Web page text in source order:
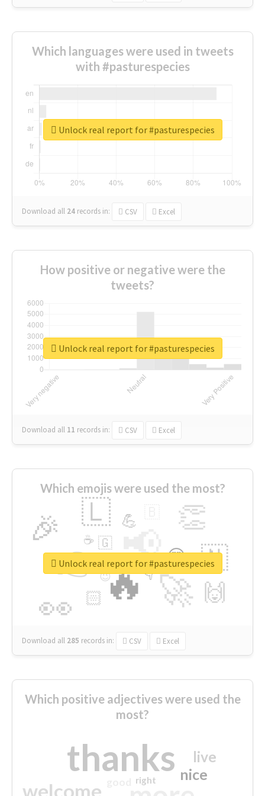
Which languages were used in tweets
with #pasturespecies
Download all 24 records in: CSV Excel
Unlock real report for #pasturespecies
How positive or negative were the
tweets?
Download all 11 records in: CSV Excel
Unlock real report for #pasturespecies
Which emojis were used the most?
🔥
👉 📢
🚀
👀
🎉 👏
🇱
🇳
🙌
😍
🏻
💪
👇
🇬
🔷
☕
😉
🎡
Download all 285 records in: CSV Excel
Unlock real report for #pasturespecies
Which positive adjectives were used the
most?
thanks
welcome
nice
live
right